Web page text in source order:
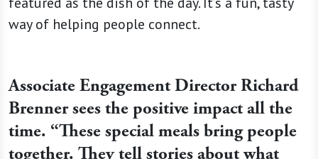
way of helping people connect.
Associate Engagement Director Richard
Brenner sees the positive impact all the
time. “These special meals bring people
together. They tell stories about what